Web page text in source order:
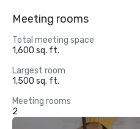
Meeting rooms
Total meeting space
1,600 sq. ft.
Largest room
1,500 sq. ft.
Meeting rooms
2